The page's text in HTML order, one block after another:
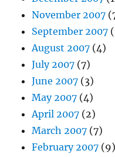
November 2007
September 2007
August 2007 (4)
July 2007 (7)
June 2007 (3)
May 2007 (4)
April 2007 (2)
March 2007 (7)
February 2007 (9)